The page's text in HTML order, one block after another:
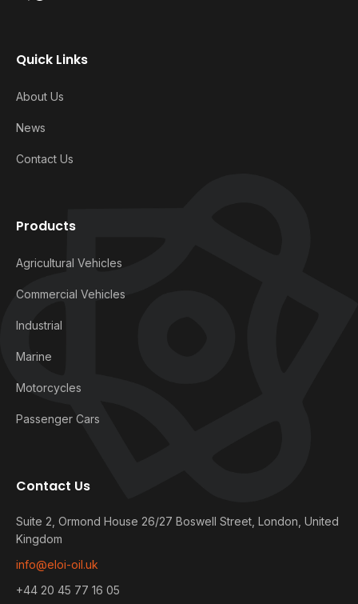
Quick Links
About Us
News
Contact Us
Products
Agricultural Vehicles
Commercial Vehicles
Industrial
Marine
Motorcycles
Passenger Cars
Contact Us
Suite 2, Ormond House 26/27 Boswell Street, London, United
Kingdom
info@eloi-oil.uk
+44 20 45 77 16 05